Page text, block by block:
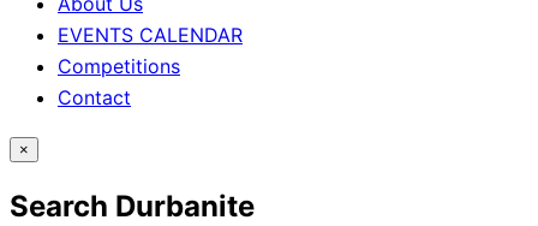
EVENTS CALENDAR
Competitions
Contact
×
Search Durbanite